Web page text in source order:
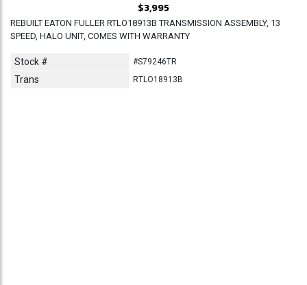
$3,995
REBUILT EATON FULLER RTLO18913B TRANSMISSION ASSEMBLY, 13
SPEED, HALO UNIT, COMES WITH WARRANTY
Stock # #S79246TR
Trans RTLO18913B